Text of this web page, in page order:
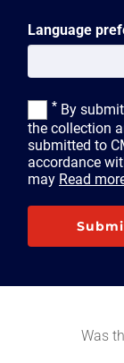
Language
* By
the collection
submitted to
accordance
may Read
Was